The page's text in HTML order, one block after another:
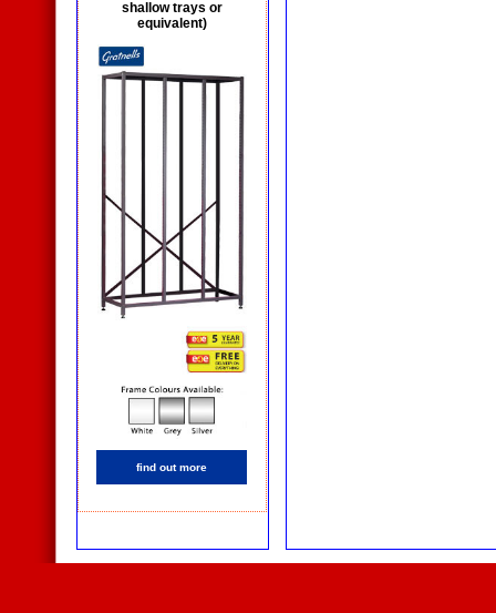
shallow trays or
equivalent)
find out more